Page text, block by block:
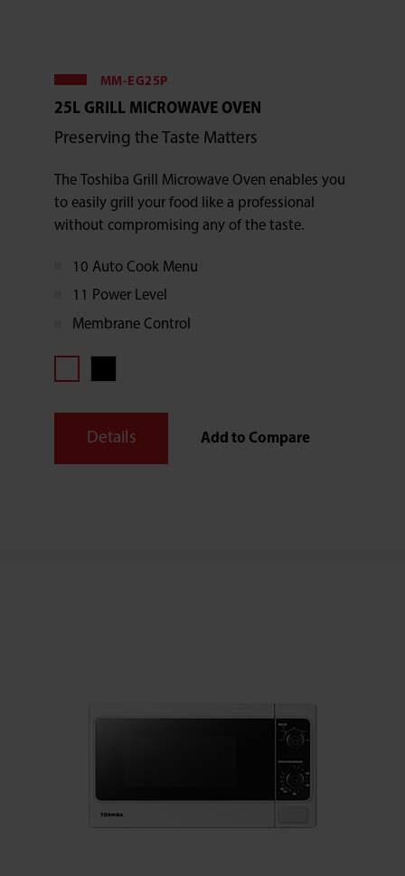
MM-EG25P
25L GRILL MICROWAVE OVEN
Preserving the Taste Matters
The Toshiba Grill Microwave Oven enables you
to easily grill your food like a professional
without compromising any of the taste.
10 Auto Cook Menu
11 Power Level
Membrane Control
Details Add to Compare